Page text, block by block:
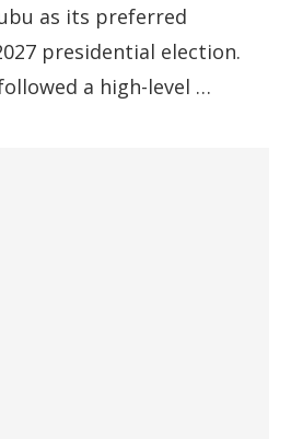
as its preferred
presidential election.
a high-level …